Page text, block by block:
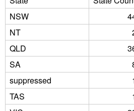
NSW
NT
QLD
SA
suppressed
TAS